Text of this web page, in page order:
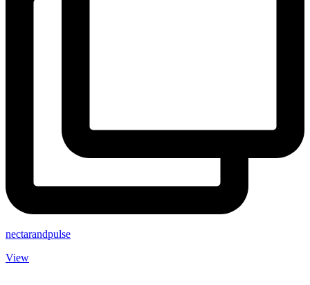
nectarandpulse
View